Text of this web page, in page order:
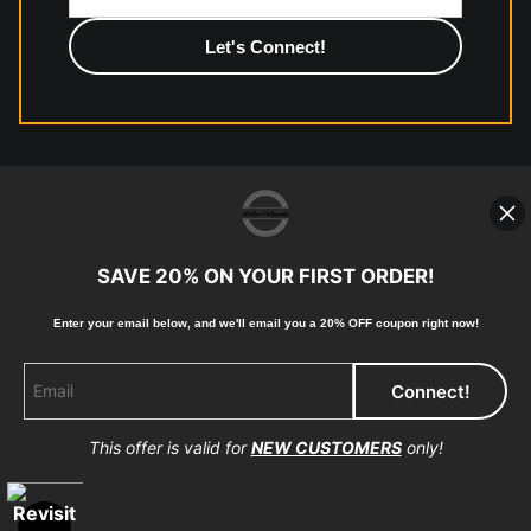
high-quality print shop. More information here:
https://www.mccelanphotography.com/faq
© Copyright 2023, McClean Photography, Inc. All
Rights Reserved.
Returns Home Contact Faq
Proud Member of Art Storefronts
SAVE 20% ON YOUR FIRST ORDER!
Enter your email below, and we'll email you a 20% OFF coupon right now!
This offer is valid forNEW CUSTOMERSonly!